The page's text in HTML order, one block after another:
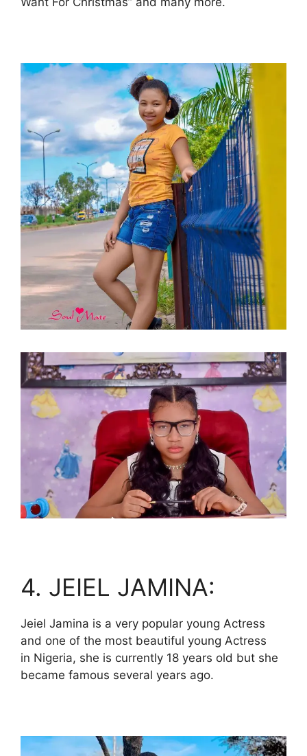
4. JEIEL JAMINA:
Jeiel Jamina is a very popular young Actress
and one of the most beautiful young Actress
in Nigeria, she is currently 18 years old but she
became famous several years ago.